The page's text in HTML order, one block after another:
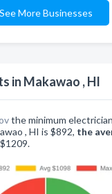
in Makawao , HI
the minimum
, HI is $892, the
See More Businesses